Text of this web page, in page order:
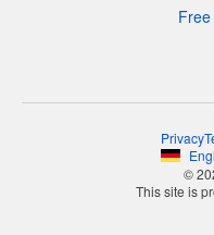
Privacy
©
This site is